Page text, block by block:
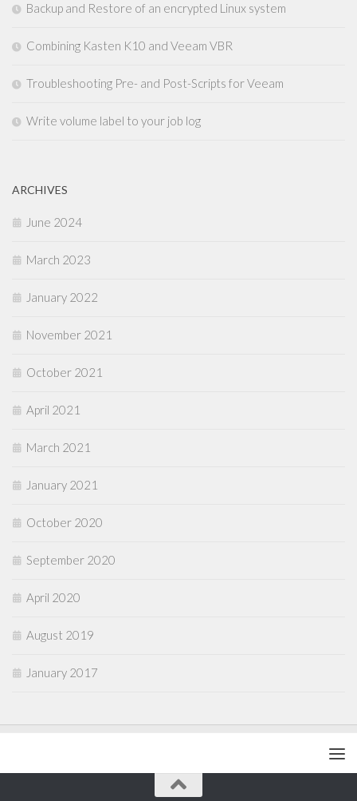
Backup and Restore of an encrypted Linux system
Combining Kasten K10 and Veeam VBR
Troubleshooting Pre- and Post-Scripts for Veeam
Write volume label to your job log
ARCHIVES
June 2024
March 2023
January 2022
November 2021
October 2021
April 2021
March 2021
January 2021
October 2020
September 2020
April 2020
August 2019
January 2017